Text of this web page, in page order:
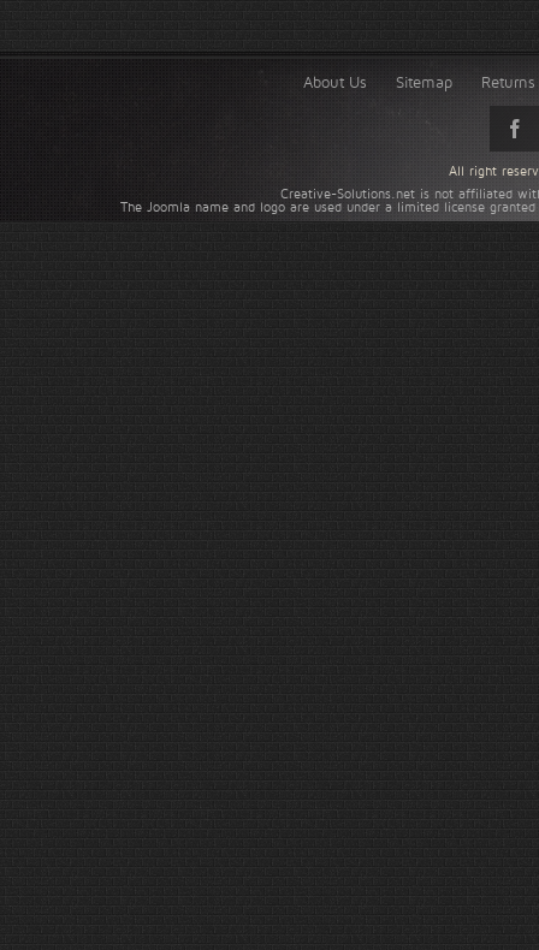
About Us Sitemap
Creative-Solutions.net is not affiliated
The Joomla name and logo are used under a limited license
All right